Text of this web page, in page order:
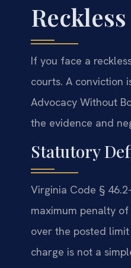
If you face a
courts. A conviction
Advocacy Without
the evidence and
Statutory
Virginia Code §
maximum penalty
over the posted
charge is not a